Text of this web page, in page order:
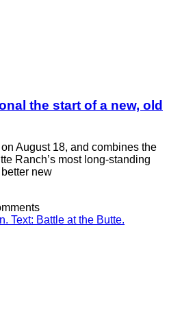
the start of a new, old
August 18, and combines the
Ranch’s most long-standing
new